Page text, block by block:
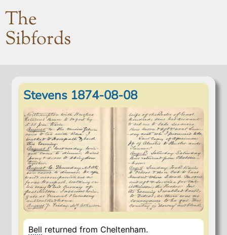
The
Sibfords
Stevens 1874-08-08
Bell returned from Cheltenham.